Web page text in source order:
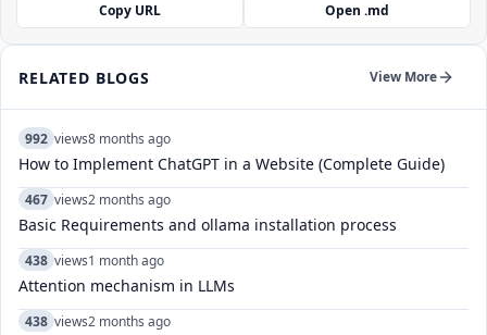
Copy URL Open .md
RELATED BLOGS View More
992 views8 months ago
How to Implement ChatGPT in a Website (Complete Guide)
467 views2 months ago
Basic Requirements and ollama installation process
438 views1 month ago
Attention mechanism in LLMs
438 views2 months ago